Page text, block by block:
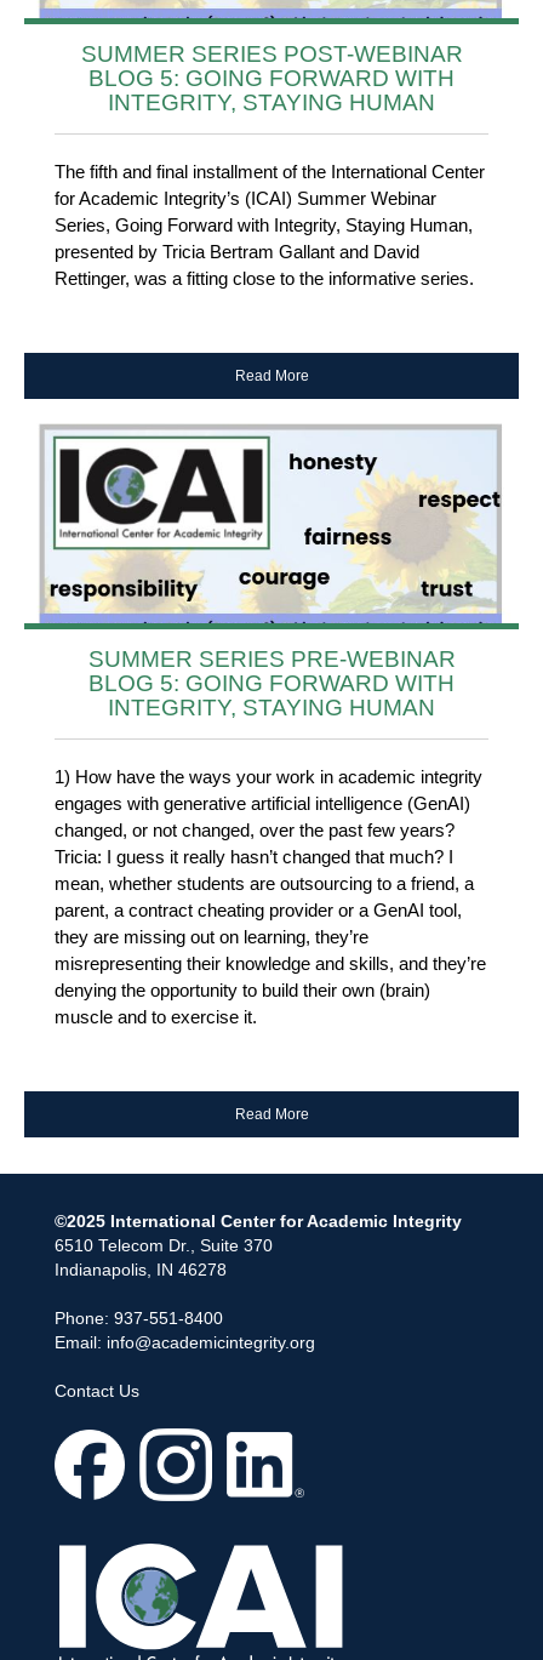
SUMMER SERIES POST-WEBINAR
BLOG 5: GOING FORWARD WITH
INTEGRITY, STAYING HUMAN
The fifth and final installment of the International Center
for Academic Integrity’s (ICAI) Summer Webinar
Series, Going Forward with Integrity, Staying Human,
presented by Tricia Bertram Gallant and David
Rettinger, was a fitting close to the informative series.
Read More
SUMMER SERIES PRE-WEBINAR
BLOG 5: GOING FORWARD WITH
INTEGRITY, STAYING HUMAN
1) How have the ways your work in academic integrity
engages with generative artificial intelligence (GenAI)
changed, or not changed, over the past few years?
Tricia: I guess it really hasn’t changed that much? I
mean, whether students are outsourcing to a friend, a
parent, a contract cheating provider or a GenAI tool,
they are missing out on learning, they’re
misrepresenting their knowledge and skills, and they’re
denying the opportunity to build their own (brain)
muscle and to exercise it.
Read More
©2025 International Center for Academic Integrity
6510 Telecom Dr., Suite 370
Indianapolis, IN 46278
Phone: 937-551-8400
Email: info@academicintegrity.org
Contact Us